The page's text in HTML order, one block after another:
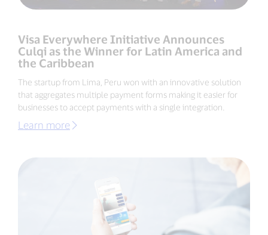
Visa Everywhere Initiative Announces
Culqi as the Winner for Latin America and
the Caribbean
The startup from Lima, Peru won with an innovative solution
that aggregates multiple payment forms making it easier for
businesses to accept payments with a single integration.
Learn more